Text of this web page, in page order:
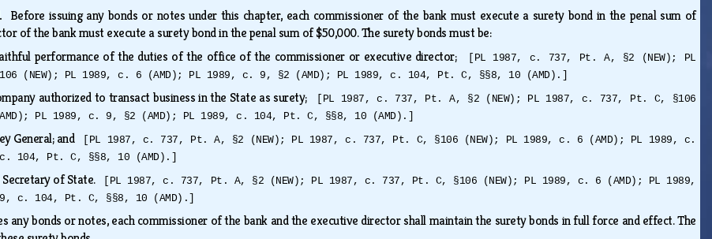
Before issuing any bonds or notes under this chapter, each commissioner of the bank must execute a surety bond in the penal sum of
of the bank must execute a surety bond in the penal sum of $50,000. The surety bonds must be:
performance of the duties of the office of the commissioner or executive director;
[PL 1987, c. 737, Pt. A, §2 (NEW); PL
(NEW); PL 1989, c. 6 (AMD); PL 1989, c. 9, §2 (AMD); PL 1989, c. 104, Pt. C, §§8, 10 (AMD).]
authorized to transact business in the State as surety;
[PL 1987, c. 737, Pt. A, §2 (NEW); PL 1987, c. 737, Pt. C, §106
PL 1989, c. 9, §2 (AMD); PL 1989, c. 104, Pt. C, §§8, 10 (AMD).]
General; and
[PL 1987, c. 737, Pt. A, §2 (NEW); PL 1987, c. 737, Pt. C, §106 (NEW); PL 1989, c. 6 (AMD); PL 1989, c.
104, Pt. C, §§8, 10 (AMD).]
of State.
[PL 1987, c. 737, Pt. A, §2 (NEW); PL 1987, c. 737, Pt. C, §106 (NEW); PL 1989, c. 6 (AMD); PL 1989,
c. 104, Pt. C, §§8, 10 (AMD).]
any bonds or notes, each commissioner of the bank and the executive director shall maintain the surety bonds in full force and effect. The